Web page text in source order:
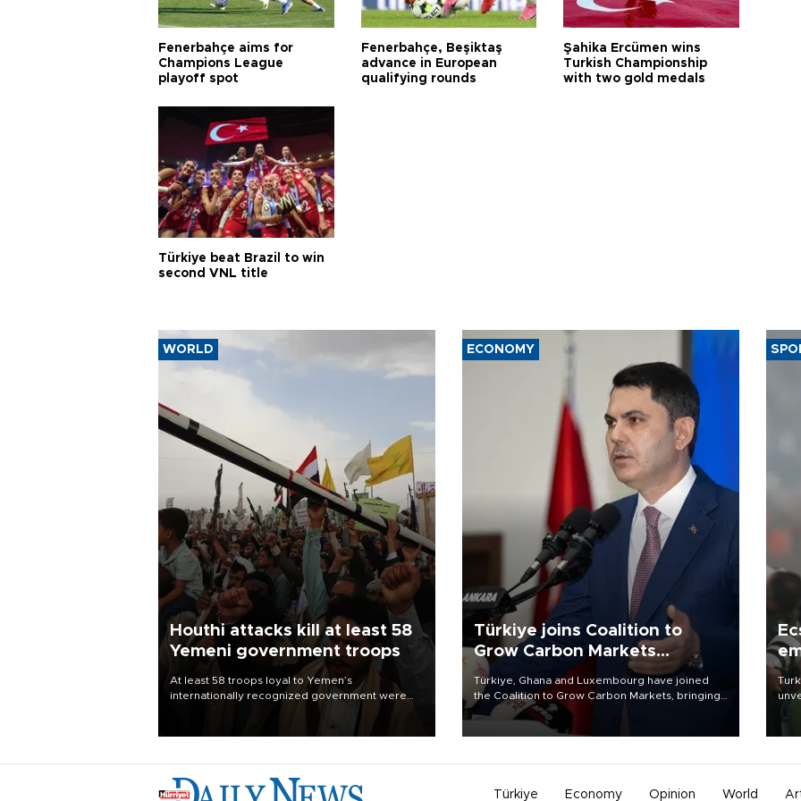
Fenerbahçe aims for
Champions League
playoff spot
Fenerbahçe, Beşiktaş
advance in European
qualifying rounds
Şahika Ercümen wins
Turkish Championship
with two gold medals
Türkiye beat Brazil to win
second VNL title
WORLD
Houthi attacks kill at least 58
Yemeni government troops
At least 58 troops loyal to Yemen’s
internationally recognized government were
ECONOMY
Türkiye joins Coalition to
Grow Carbon Markets
initiative
Türkiye, Ghana and Luxembourg have joined
the Coalition to Grow Carbon Markets, bringing
the government-led initiative’s membership to
14 countries, the coalition said on Aug. 6.
Türkiye Economy Opinion World